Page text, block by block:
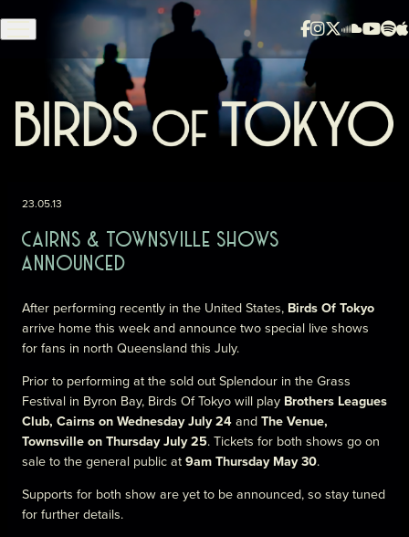
Skip to content
23.05.13
CAIRNS & TOWNSVILLE SHOWS
ANNOUNCED
After performing recently in the United States, Birds Of Tokyo
arrive home this week and announce two special live shows
for fans in north Queensland this July.
Prior to performing at the sold out Splendour in the Grass
Festival in Byron Bay, Birds Of Tokyo will play Brothers Leagues
Club, Cairns on Wednesday July 24andThe Venue,
Townsville on Thursday July 25. Tickets for both shows go on
sale to the general public at9amThursday May 30.
Supports for both show are yet to be announced, so stay tuned
for further details.